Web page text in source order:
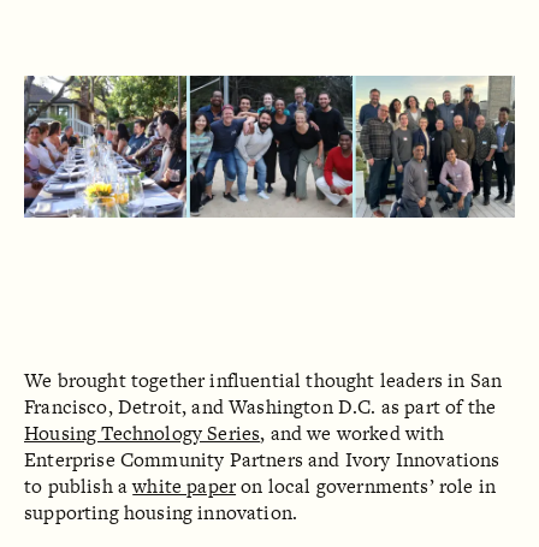
We brought together influential thought leaders in San
Francisco, Detroit, and Washington D.C. as part of the
Housing Technology Series, and we worked with
Enterprise Community Partners and Ivory Innovations
to publish awhite paperon local governments’ role in
supporting housing innovation.